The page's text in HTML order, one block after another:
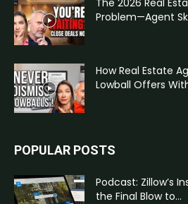
Problem—Agent
How Real Estate
Lowball Offers
POPULAR POSTS
Podcast: Zillow’s
the Final Blow to...